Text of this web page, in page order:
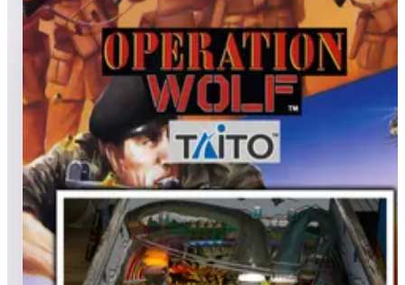
All supported games Built-in games
ArcadeNet
Pinball
Pinball tables
All pinball Built-in tables Cloud
streaming
AllA BCDEFGHIJ KLMN OP QRSTU
Z
All
Popular New Friends
Grid List
1
One Fish Two Fish Red Fish Blue Fish (Dr. Seuss)